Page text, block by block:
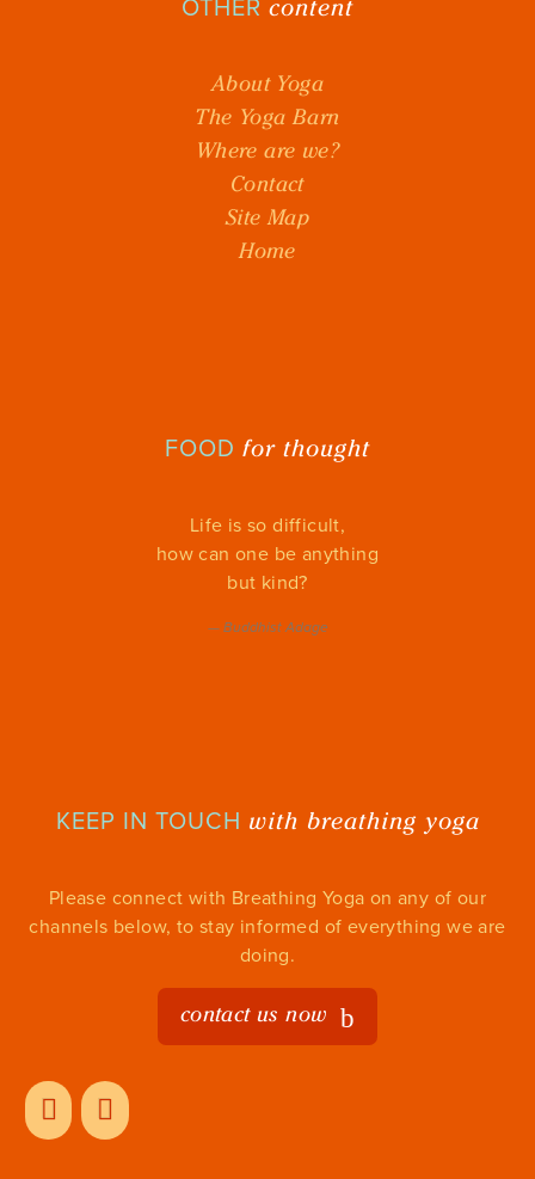
OTHER content
About Yoga
The Yoga Barn
Where are we?
Contact
Site Map
Home
FOOD for thought
Life is so difficult,
how can one be anything
but kind?
— Buddhist Adage
KEEP IN TOUCH with breathing yoga
Please connect with Breathing Yoga on any of our
channels below, to stay informed of everything we are
doing.
contact us now